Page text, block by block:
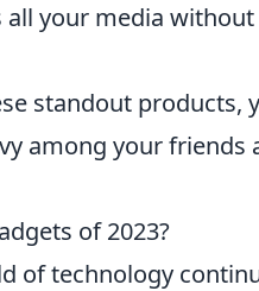
all your media
standout products,
among your friends
of 2023?
of technology